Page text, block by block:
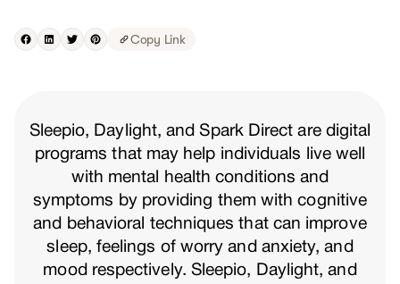
Copy Link
Sleepio, Daylight, and Spark Direct are digital
programs that may help individuals live well
with mental health conditions and
symptoms by providing them with cognitive
and behavioral techniques that can improve
sleep, feelings of worry and anxiety, and
mood respectively. Sleepio, Daylight, and